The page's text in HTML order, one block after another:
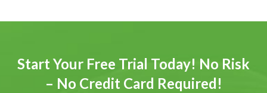
Start Your Free Trial Today! No Risk
– No Credit Card Required!